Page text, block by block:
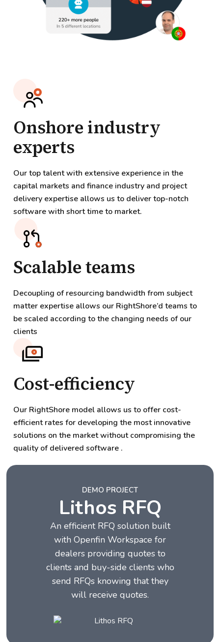
Onshore industry
experts
Our top talent with extensive experience in the
capital markets and finance industry and project
delivery expertise allows us to deliver top-notch
software with short time to market.
Scalable teams
Decoupling of resourcing bandwidth from subject
matter expertise allows our RightShore’d teams to
be scaled according to the changing needs of our
clients
Cost-efficiency
Our RightShore model allows us to offer cost-
efficient rates for developing the most innovative
solutions on the market without compromising the
quality of delivered software .
DEMO PROJECT
Lithos RFQ
An efficient RFQ solution built
with Openfin Workspace for
dealers providing quotes to
clients and buy-side clients who
send RFQs knowing that they
will receive quotes.